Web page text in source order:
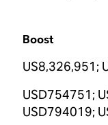
Boost
US8,326,951;
USD754751;
USD794019;